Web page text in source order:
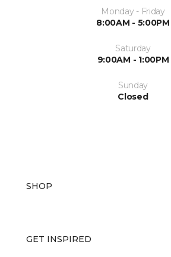
Monday - Friday
8:00AM - 5:00PM
Saturday
9:00AM - 1:00PM
Sunday
Closed
SHOP
GET INSPIRED